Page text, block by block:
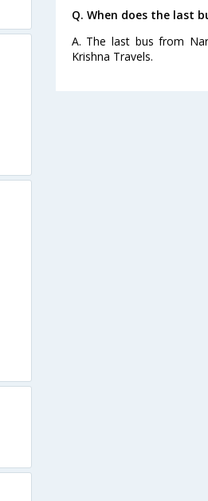
Q. When does the last
A. The last bus from
Krishna Travels.